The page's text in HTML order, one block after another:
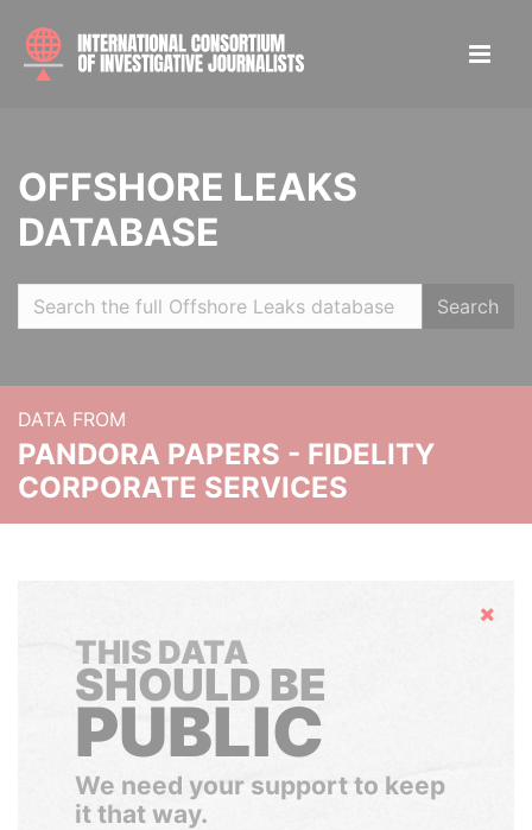
OFFSHORE LEAKS
DATABASE
Search
DATA FROM
PANDORA PAPERS - FIDELITY
CORPORATE SERVICES
Hide
THIS DATA
SHOULD BE
PUBLIC
We need your support to keep
it that way.